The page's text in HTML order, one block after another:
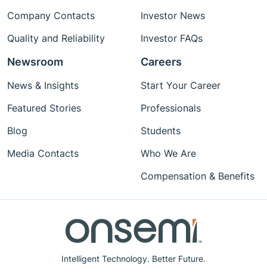
Intelligent Technology. Better Future.
Company Contacts
Quality and Reliability
Investor News
Investor FAQs
Newsroom
News & Insights
Featured Stories
Blog
Media Contacts
Careers
Start Your Career
Professionals
Students
Who We Are
Compensation & Benefits